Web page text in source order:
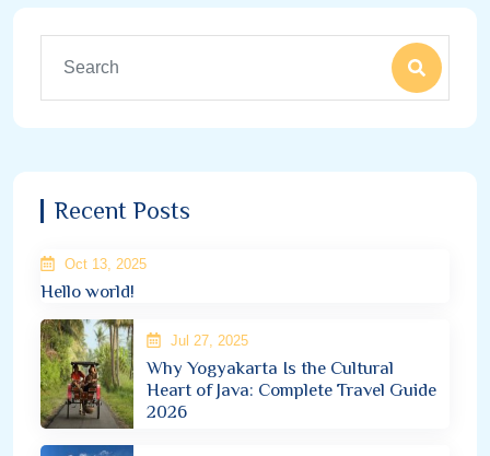
Recent Posts
Oct 13, 2025
Hello world!
Jul 27, 2025
Why Yogyakarta Is the Cultural
Heart of Java: Complete Travel Guide
2026